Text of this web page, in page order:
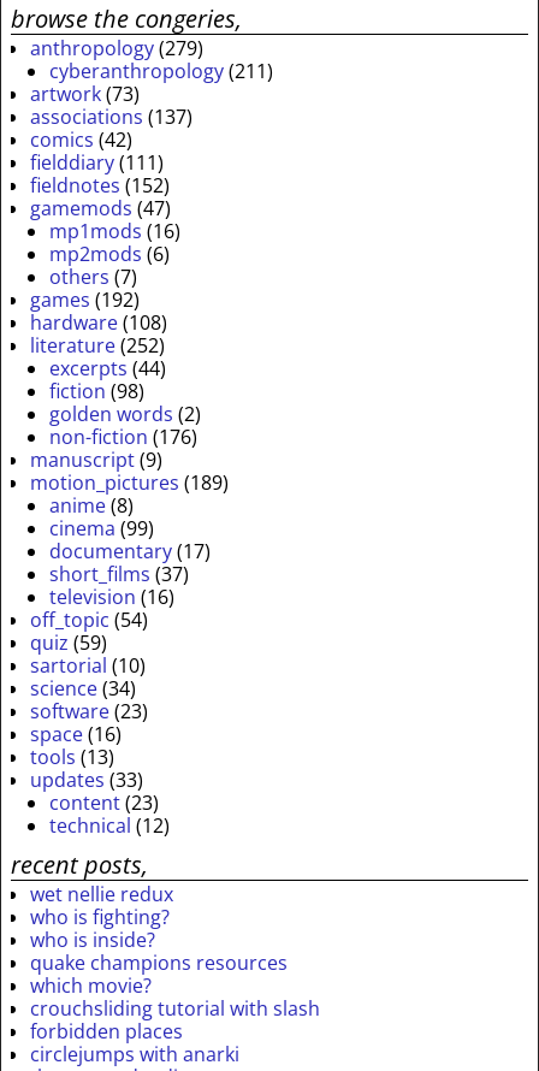
browse the congeries,
anthropology(279)
cyberanthropology(211)
artwork(73)
associations (137)
comics (42)
fielddiary(111)
fieldnotes (152)
gamemods (47)
mp1mods (16)
mp2mods (6)
others (7)
games (192)
hardware(108)
literature(252)
excerpts (44)
fiction (98)
golden words (2)
non-fiction (176)
manuscript(9)
motion_pictures (189)
anime(8)
cinema (99)
documentary(17)
short_films (37)
television (16)
off_topic (54)
quiz (59)
sartorial (10)
science(34)
software(23)
space(16)
tools (13)
updates (33)
content(23)
technical (12)
recent posts,
wet nellie redux
who is fighting?
who is inside?
quake champions resources
which movie?
crouchsliding tutorial with slash
forbidden places
circlejumps with anarki